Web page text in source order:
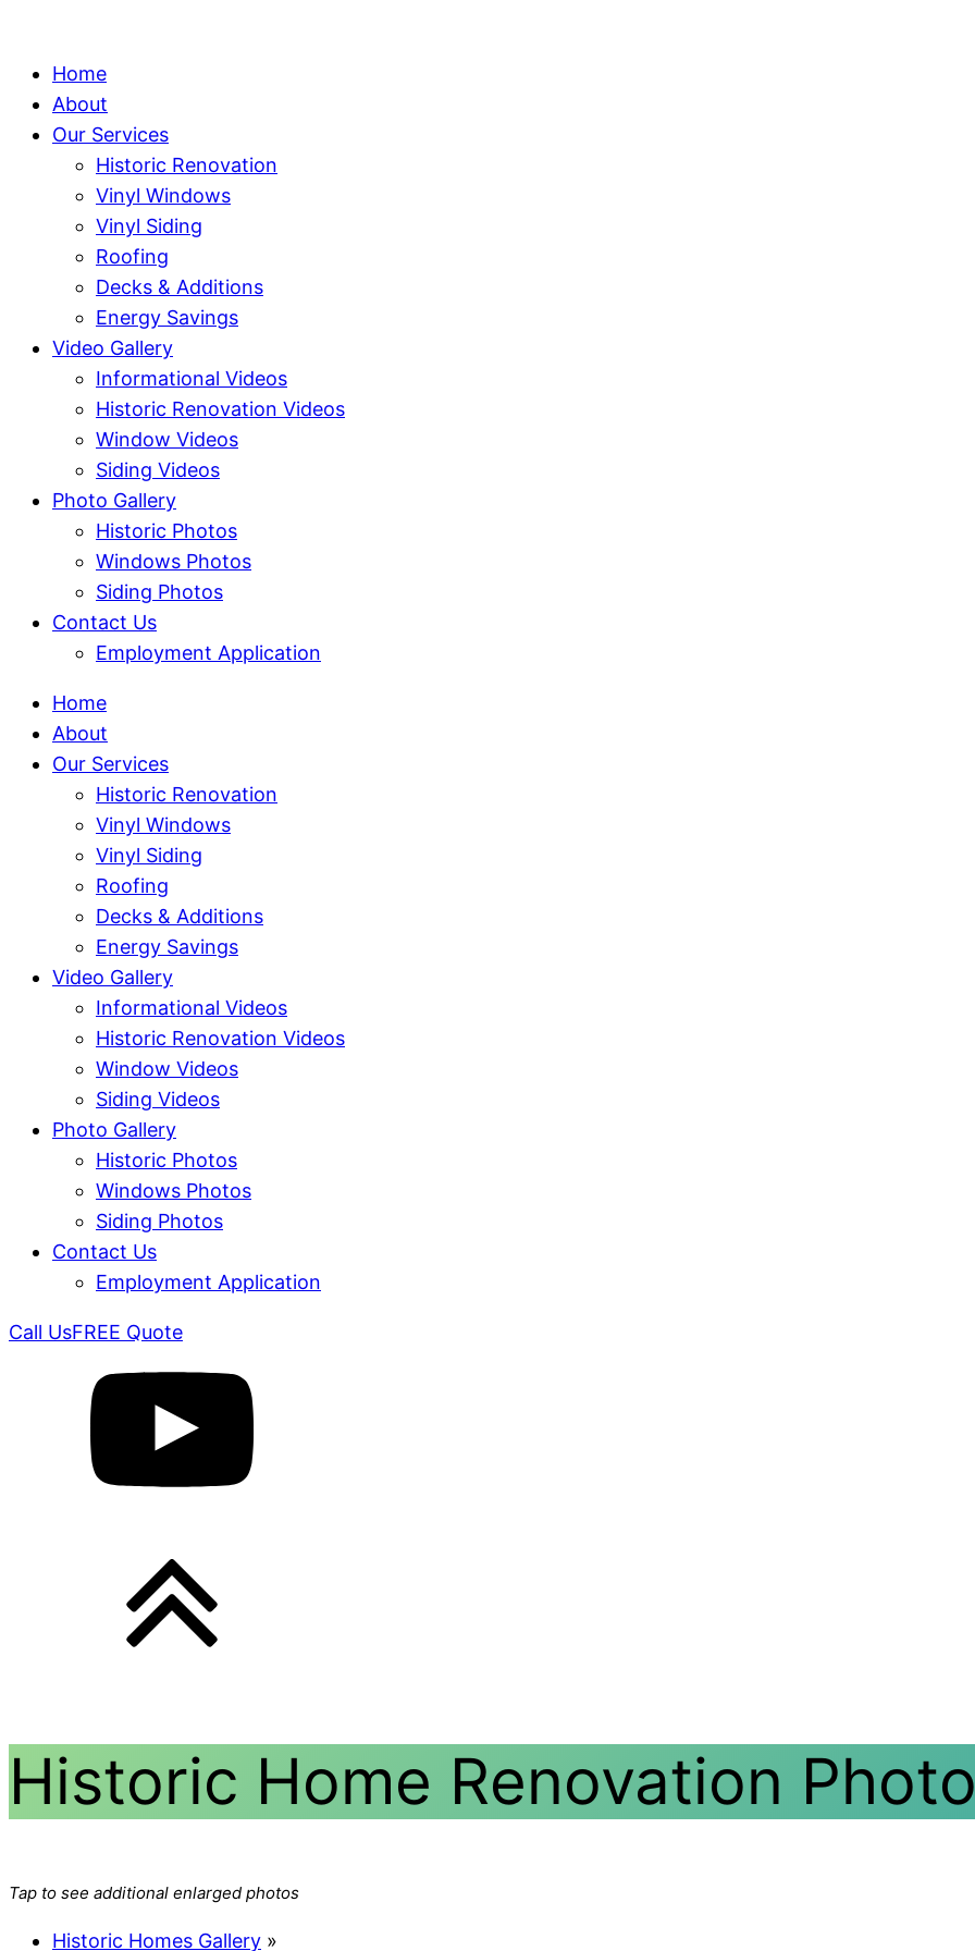
Home
About
Our Services
Historic Renovation
Vinyl Windows
Vinyl Siding
Roofing
Decks & Additions
Energy Savings
Video Gallery
Informational Videos
Historic Renovation Videos
Window Videos
Siding Videos
Photo Gallery
Historic Photos
Windows Photos
Siding Photos
Contact Us
Employment Application
Home
About
Our Services
Historic Renovation
Vinyl Windows
Vinyl Siding
Roofing
Decks & Additions
Energy Savings
Video Gallery
Informational Videos
Historic Renovation Videos
Window Videos
Siding Videos
Photo Gallery
Historic Photos
Windows Photos
Siding Photos
Contact Us
Employment Application
Call UsFREE Quote
Historic Home Renovation
Tap to see additional enlarged photos
Historic Homes Gallery »